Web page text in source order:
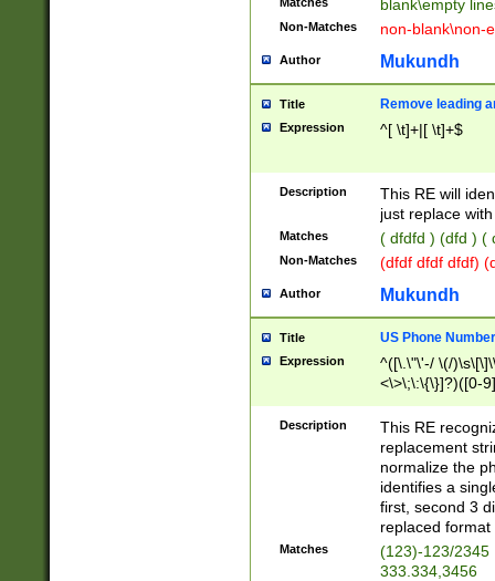
blank\empty
Non-Matches non-blank\non-
Author Mukundh
Title Remove leading
Expression ^[ \t]+|[ \t]+$
Description
This RE will
just replace
Matches ( dfdfd ) (dfd ) (
Non-Matches (dfdf dfdf dfdf)
Author Mukundh
Title US Phone
Expression
^([\.\"\'-/ \(/
<\>\;\:\{\}]?)([0-
Description
This RE
replacement
normalize the
identifies a
first, second 3
replaced
Matches
(123)-123/2345
333.334,3456